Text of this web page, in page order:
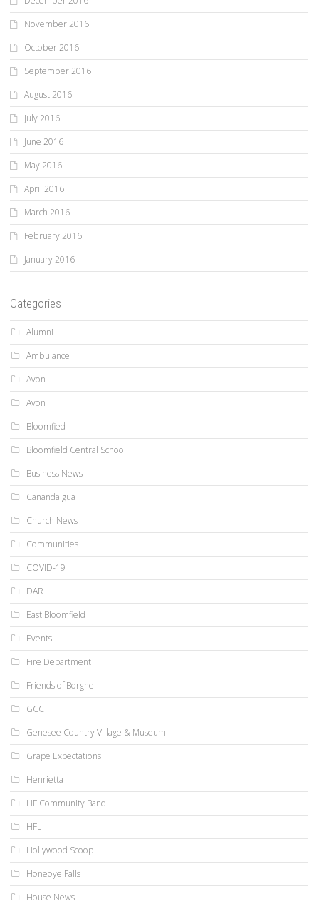
November 2016
October 2016
September 2016
August 2016
July 2016
June 2016
May 2016
April 2016
March 2016
February 2016
January 2016
Categories
Alumni
Ambulance
Avon
Avon
Bloomfied
Bloomfield Central School
Business News
Canandaigua
Church News
Communities
COVID-19
DAR
East Bloomfield
Events
Fire Department
Friends of Borgne
GCC
Genesee Country Village & Museum
Grape Expectations
Henrietta
HF Community Band
HFL
Hollywood Scoop
Honeoye Falls
House News